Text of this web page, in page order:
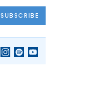
SUBSCRIBE